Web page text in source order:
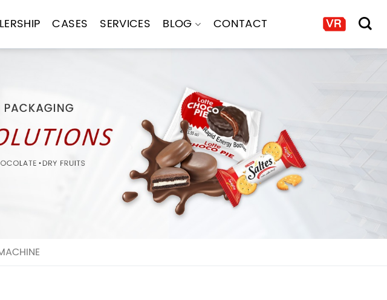
CASES SERVICES BLOG CONTACT